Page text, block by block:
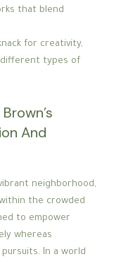
that blend
for creativity,
different types of
And
neighborhood,
the crowded
to empower
whereas
In a world